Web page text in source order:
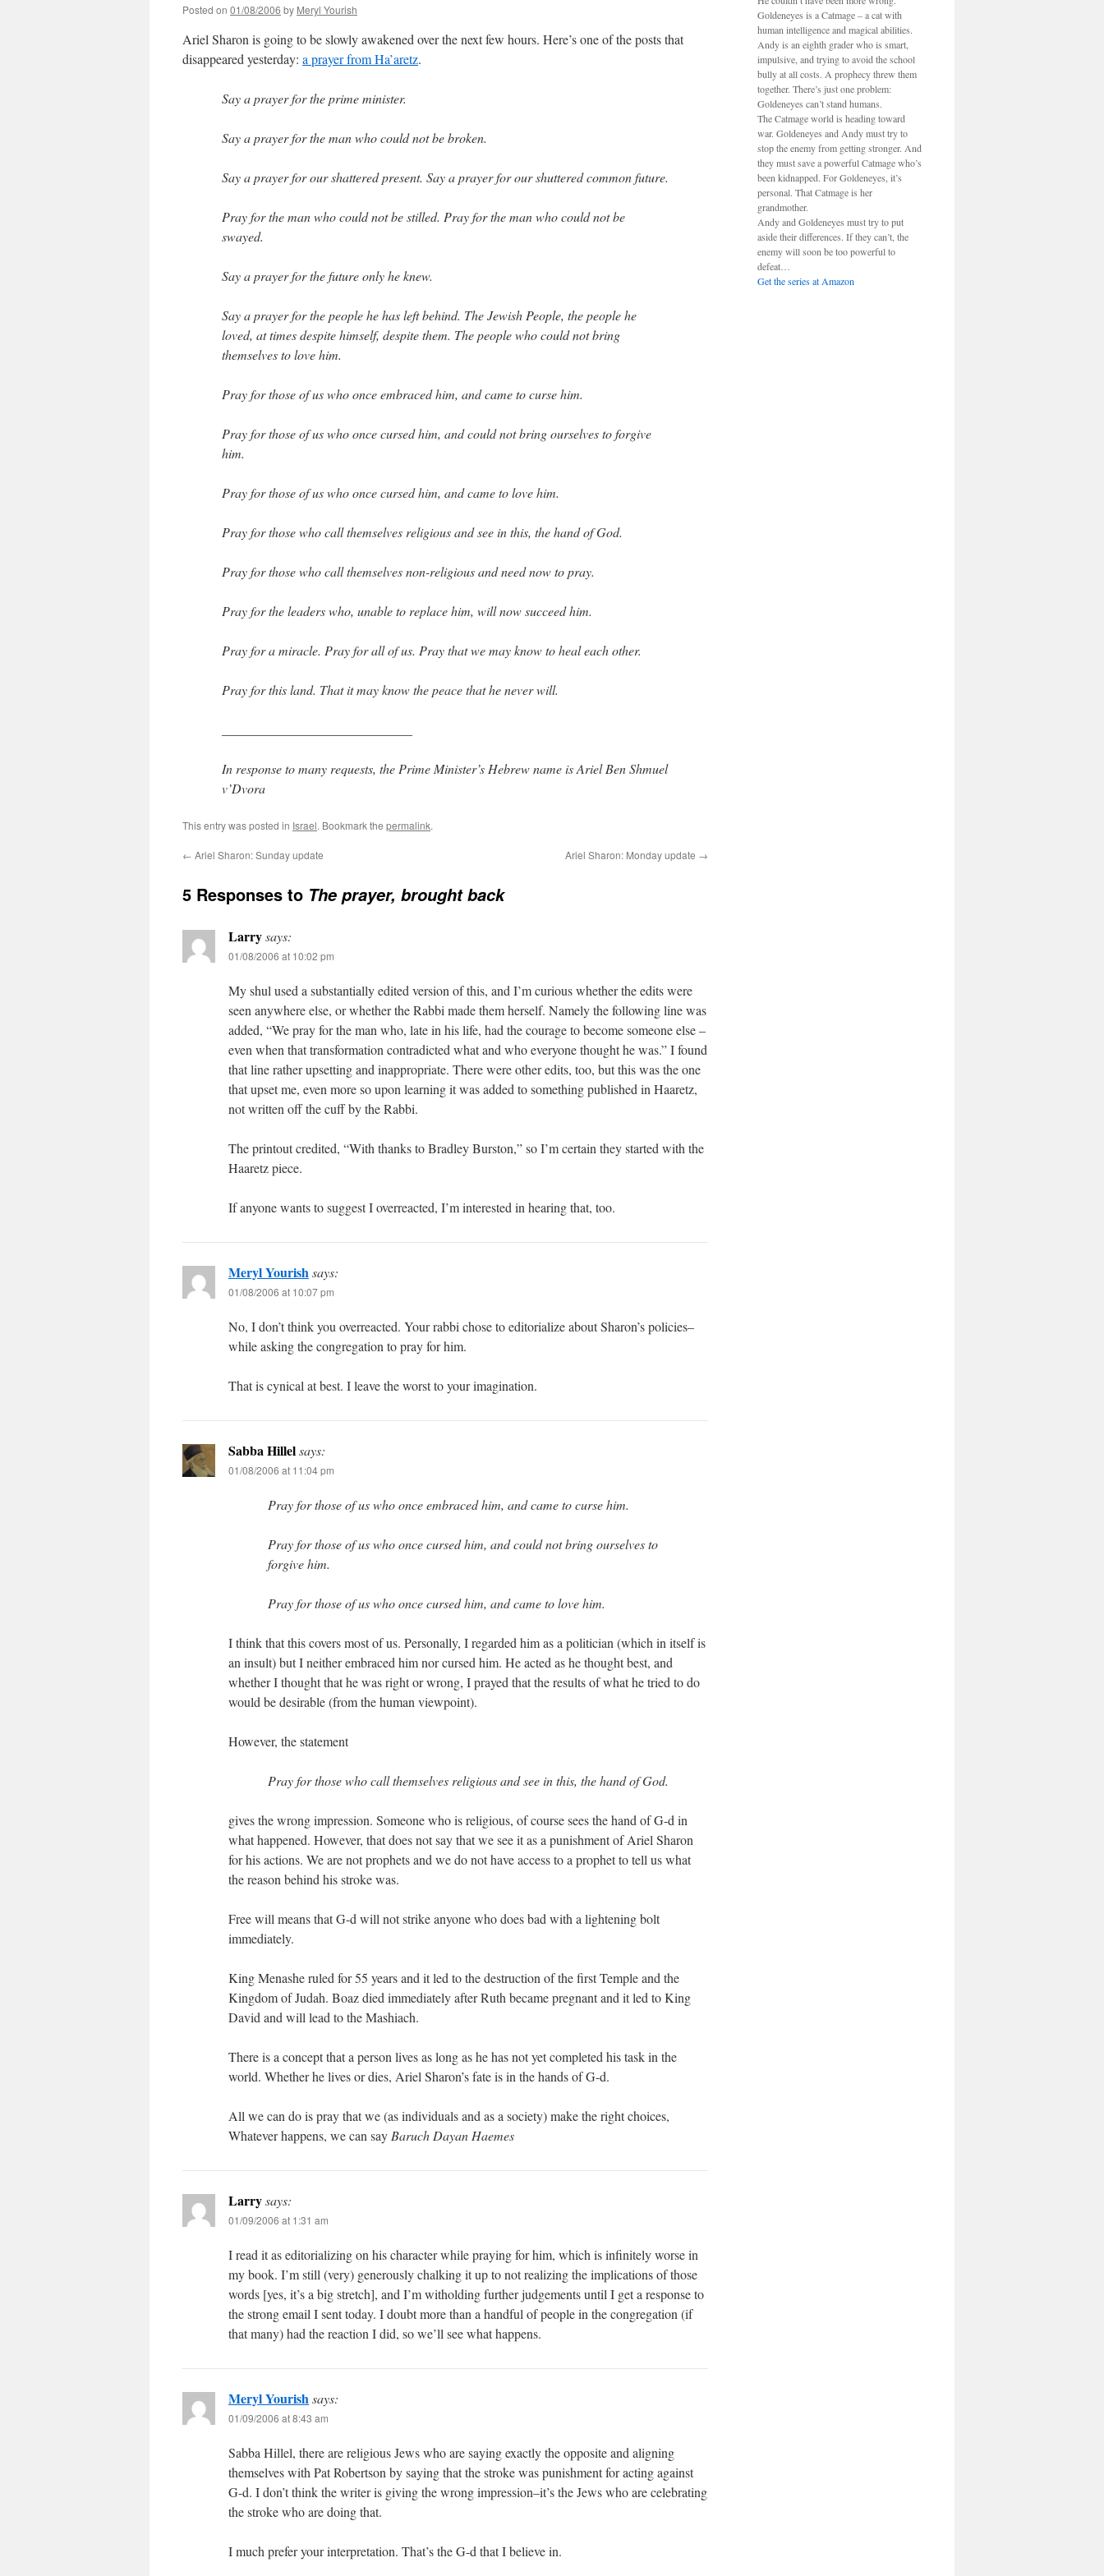
Posted on 01/08/2006 by Meryl Yourish
Ariel Sharon is going to be slowly awakened over the next few hours. Here’s one of the posts that
disappeared yesterday: a prayer from Ha’aretz.
Say a prayer for the prime minister.
Say a prayer for the man who could not be broken.
Say a prayer for our shattered present. Say a prayer for our shuttered common future.
Pray for the man who could not be stilled. Pray for the man who could not be
swayed.
Say a prayer for the future only he knew.
Say a prayer for the people he has left behind. The Jewish People, the people he
loved, at times despite himself, despite them. The people who could not bring
themselves to love him.
Pray for those of us who once embraced him, and came to curse him.
Pray for those of us who once cursed him, and could not bring ourselves to forgive
him.
Pray for those of us who once cursed him, and came to love him.
Pray for those who call themselves religious and see in this, the hand of God.
Pray for those who call themselves non-religious and need now to pray.
Pray for the leaders who, unable to replace him, will now succeed him.
Pray for a miracle. Pray for all of us. Pray that we may know to heal each other.
Pray for this land. That it may know the peace that he never will.
In response to many requests, the Prime Minister’s Hebrew name is Ariel Ben Shmuel
v’Dvora
This entry was posted in Israel. Bookmark the permalink.
← Ariel Sharon: Sunday update Ariel Sharon: Monday update →
5 Responses to The prayer, brought back
Larrysays:
01/08/2006 at 10:02 pm
My shul used a substantially edited version of this, and I’m curious whether the edits were
seen anywhere else, or whether the Rabbi made them herself. Namely the following line was
added, “We pray for the man who, late in his life, had the courage to become someone else –
even when that transformation contradicted what and who everyone thought he was.” I found
that line rather upsetting and inappropriate. There were other edits, too, but this was the one
that upset me, even more so upon learning it was added to something published in Haaretz,
not written off the cuff by the Rabbi.
The printout credited, “With thanks to Bradley Burston,” so I’m certain they started with the
Haaretz piece.
If anyone wants to suggest I overreacted, I’m interested in hearing that, too.
Meryl Yourishsays:
01/08/2006 at 10:07 pm
No, I don’t think you overreacted. Your rabbi chose to editorialize about Sharon’s policies–
while asking the congregation to pray for him.
That is cynical at best. I leave the worst to your imagination.
Sabba Hillelsays:
01/08/2006 at 11:04 pm
Pray for those of us who once embraced him, and came to curse him.
Pray for those of us who once cursed him, and could not bring ourselves to
forgive him.
Pray for those of us who once cursed him, and came to love him.
I think that this covers most of us. Personally, I regarded him as a politician (which in itself is
an insult) but I neither embraced him nor cursed him. He acted as he thought best, and
whether I thought that he was right or wrong, I prayed that the results of what he tried to do
would be desirable (from the human viewpoint).
However, the statement
Pray for those who call themselves religious and see in this, the hand of God.
gives the wrong impression. Someone who is religious, of course sees the hand of G-d in
what happened. However, that does not say that we see it as a punishment of Ariel Sharon
for his actions. We are not prophets and we do not have access to a prophet to tell us what
the reason behind his stroke was.
Free will means that G-d will not strike anyone who does bad with a lightening bolt
immediately.
King Menashe ruled for 55 years and it led to the destruction of the first Temple and the
Kingdom of Judah. Boaz died immediately after Ruth became pregnant and it led to King
David and will lead to the Mashiach.
There is a concept that a person lives as long as he has not yet completed his task in the
world. Whether he lives or dies, Ariel Sharon’s fate is in the hands of G-d.
All we can do is pray that we (as individuals and as a society) make the right choices,
Whatever happens, we can say Baruch Dayan Haemes
Larrysays:
01/09/2006 at 1:31 am
I read it as editorializing on his character while praying for him, which is infinitely worse in
my book. I’m still (very) generously chalking it up to not realizing the implications of those
words [yes, it’s a big stretch], and I’m witholding further judgements until I get a response to
the strong email I sent today. I doubt more than a handful of people in the congregation (if
that many) had the reaction I did, so we’ll see what happens.
Meryl Yourishsays:
01/09/2006 at 8:43 am
Sabba Hillel, there are religious Jews who are saying exactly the opposite and aligning
themselves with Pat Robertson by saying that the stroke was punishment for acting against
G-d. I don’t think the writer is giving the wrong impression–it’s the Jews who are celebrating
the stroke who are doing that.
I much prefer your interpretation. That’s the G-d that I believe in.
Goldeneyes is a Catmage – a cat with
human intelligence and magical abilities.
Andy is an eighth grader who is smart,
impulsive, and trying to avoid the school
bully at all costs. A prophecy threw them
together. There’s just one problem:
Goldeneyes can’t stand humans.
The Catmage world is heading toward
war. Goldeneyes and Andy must try to
stop the enemy from getting stronger. And
they must save a powerful Catmage who’s
been kidnapped. For Goldeneyes, it’s
personal. That Catmage is her
grandmother.
Andy and Goldeneyes must try to put
aside their differences. If they can’t, the
enemy will soon be too powerful to
defeat…
Get the series at Amazon